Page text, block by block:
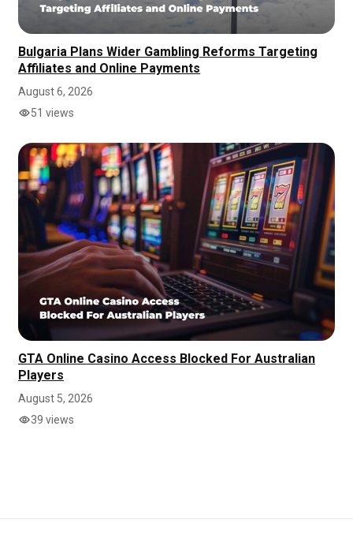
Bulgaria Plans Wider Gambling Reforms Targeting
Affiliates and Online Payments
August 6, 2026
51 views
GTA Online Casino Access Blocked For Australian
Players
August 5, 2026
39 views